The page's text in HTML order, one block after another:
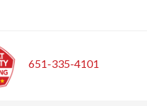
651-335-4101